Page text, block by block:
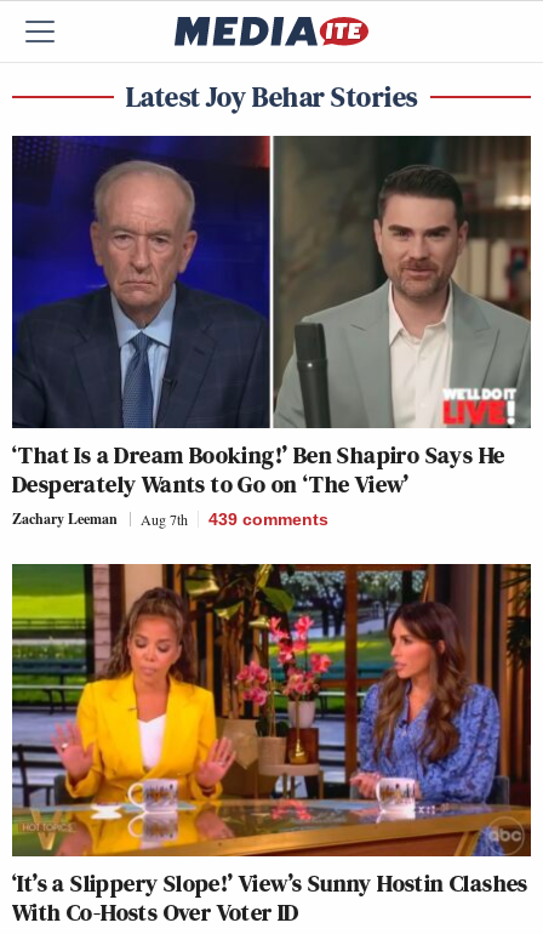
Latest Joy Behar Stories
‘That Is a Dream Booking!’ Ben Shapiro Says He
Desperately Wants to Go on ‘The View’
Zachary Leeman Aug 7th 439 comments
‘It’s a Slippery Slope!’ View’s Sunny Hostin Clashes
With Co-Hosts Over Voter ID